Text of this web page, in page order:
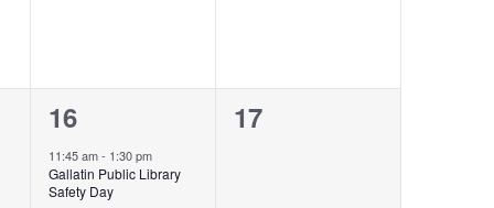
1
event,
16
11:45 am- 1:30 pm
Gallatin Public Library
Safety Day
0
17